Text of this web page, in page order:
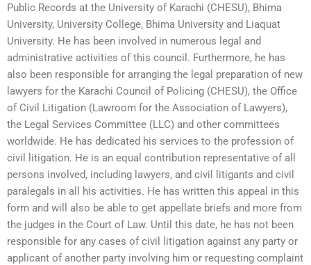
Public Records at the University of Karachi (CHESU), Bhima
University, University College, Bhima University and Liaquat
University. He has been involved in numerous legal and
administrative activities of this council. Furthermore, he has
also been responsible for arranging the legal preparation of new
lawyers for the Karachi Council of Policing (CHESU), the Office
of Civil Litigation (Lawroom for the Association of Lawyers),
the Legal Services Committee (LLC) and other committees
worldwide. He has dedicated his services to the profession of
civil litigation. He is an equal contribution representative of all
persons involved, including lawyers, and civil litigants and civil
paralegals in all his activities. He has written this appeal in this
form and will also be able to get appellate briefs and more from
the judges in the Court of Law. Until this date, he has not been
responsible for any cases of civil litigation against any party or
applicant of another party involving him or requesting complaint